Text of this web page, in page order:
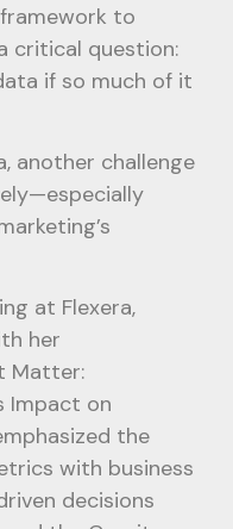
framework to
critical question:
if so much of it
another challenge
at Flexera,
her
Matter:
Impact on
the
with business
decisions